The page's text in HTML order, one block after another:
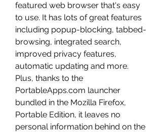
featured web browser that's easy
to use. It has lots of great features
including popup-blocking, tabbed-
browsing, integrated search,
improved privacy features,
automatic updating and more.
Plus, thanks to the
PortableApps.com launcher
bundled in the Mozilla Firefox,
Portable Edition, it leaves no
personal information behind on the